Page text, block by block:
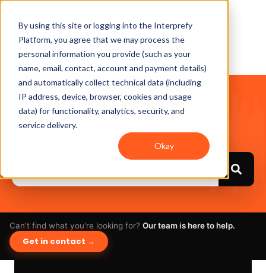
By using this site or logging into the Interprefy
Platform, you agree that we may process the
personal information you provide (such as your
name, email, contact, account and payment details)
and automatically collect technical data (including
IP address, device, browser, cookies and usage
data) for functionality, analytics, security, and
service delivery.
Okay
Hello. How can we help
you?
Can't find what you're looking for? Our team is here to help.
Get in contact →